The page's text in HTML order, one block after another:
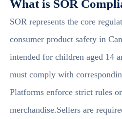
What is SOR
SOR represents the core
consumer product safety in
intended for children aged 14
must comply with
Platforms enforce strict rules
merchandise.Sellers are